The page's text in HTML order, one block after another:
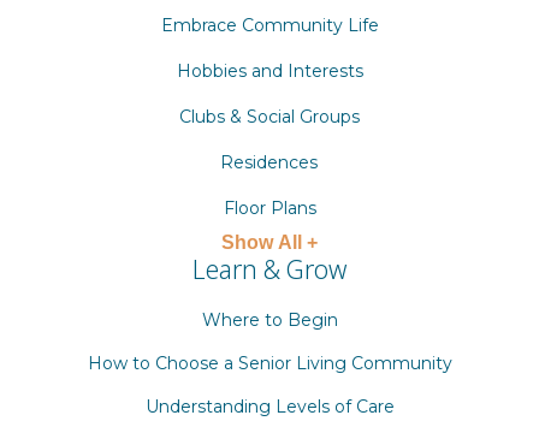
Embrace Community Life
Hobbies and Interests
Clubs & Social Groups
Residences
Floor Plans
Show All +
Learn & Grow
Where to Begin
How to Choose a Senior Living Community
Understanding Levels of Care